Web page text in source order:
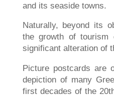
and its seaside towns.
Naturally, beyond its
the growth of tourism
significant alteration of
Picture postcards are
depiction of many
first decades of the